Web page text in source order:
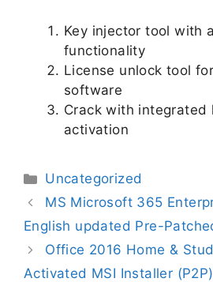
Key injector tool with
functionality
License unlock tool
software
Crack with integrated
activation
Uncategorized
MS Microsoft 365
English updated Pre-
Office 2016 Home &
Activated MSI Installer